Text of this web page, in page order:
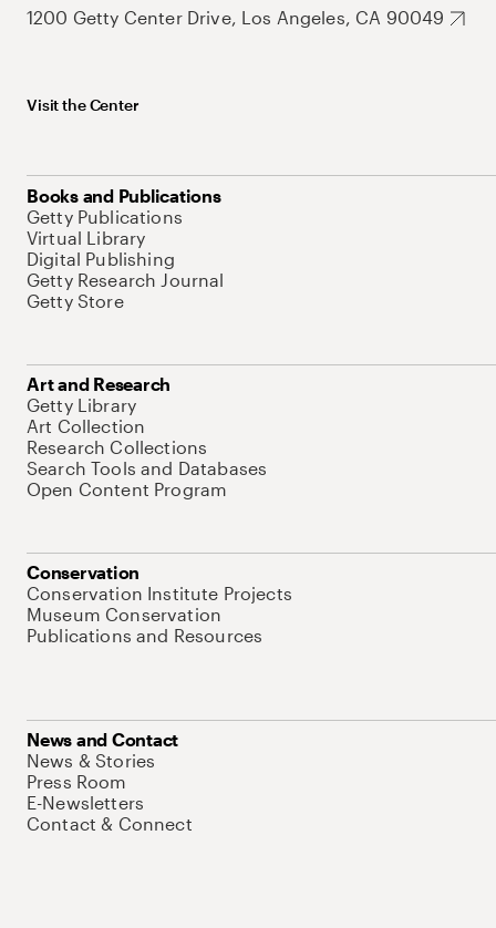
1200 Getty Center Drive, Los Angeles, CA 90049
Visit the Center
Books and Publications
Getty Publications
Virtual Library
Digital Publishing
Getty Research Journal
Getty Store
Art and Research
Getty Library
Art Collection
Research Collections
Search Tools and Databases
Open Content Program
Conservation
Conservation Institute Projects
Museum Conservation
Publications and Resources
News and Contact
News & Stories
Press Room
E-Newsletters
Contact & Connect